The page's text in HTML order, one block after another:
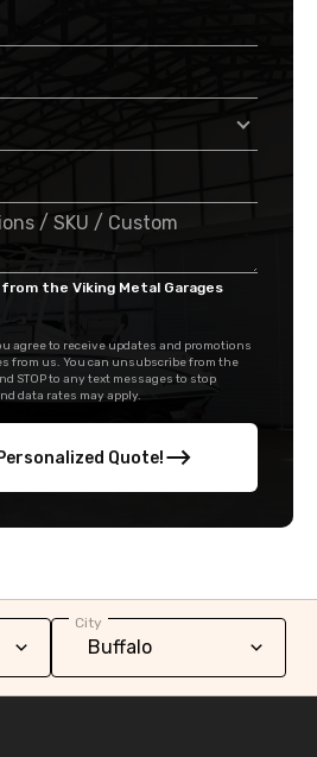
the Viking Metal Garages
agree to receive updates and promotions
from us. You can unsubscribe from the
STOP to any text messages to stop
data rates may apply.
Quote!
City